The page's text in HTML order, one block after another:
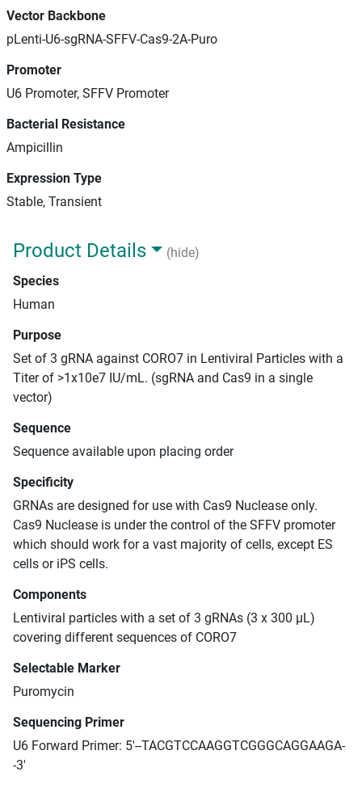
Vector Backbone
pLenti-U6-sgRNA-SFFV-Cas9-2A-Puro
Promoter
U6 Promoter, SFFV Promoter
Bacterial Resistance
Ampicillin
Expression Type
Stable, Transient
Product Details
(hide)
Species
Human
Purpose
Set of 3 gRNA against CORO7 in Lentiviral Particles with a
Titer of >1x10e7 IU/mL. (sgRNA and Cas9 in a single
vector)
Sequence
Sequence available upon placing order
Specificity
GRNAs are designed for use with Cas9 Nuclease only.
Cas9 Nuclease is under the control of the SFFV promoter
which should work for a vast majority of cells, except ES
cells or iPS cells.
Components
Lentiviral particles with a set of 3 gRNAs (3 x 300 μL)
covering different sequences of CORO7
Selectable Marker
Puromycin
Sequencing Primer
U6 Forward Primer: 5'--TACGTCCAAGGTCGGGCAGGAAGA-
-3'